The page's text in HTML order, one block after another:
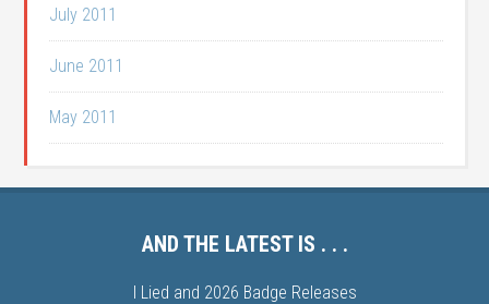
July 2011
June 2011
May 2011
AND THE LATEST IS . . .
I Lied and 2026 Badge Releases